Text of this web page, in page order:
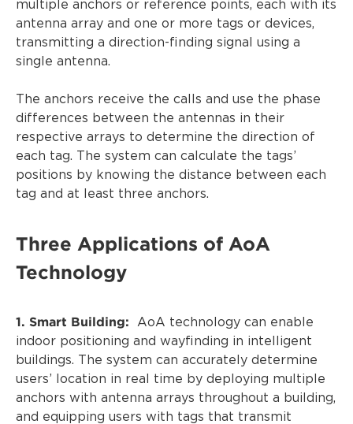
multiple anchors or reference points, each with its
antenna array and one or more tags or devices,
transmitting a direction-finding signal using a
single antenna.
The anchors receive the calls and use the phase
differences between the antennas in their
respective arrays to determine the direction of
each tag. The system can calculate the tags’
positions by knowing the distance between each
tag and at least three anchors.
Three Applications of AoA
Technology
1. Smart Building:
AoA technology can enable
indoor positioning and wayfinding in intelligent
buildings. The system can accurately determine
users’ location in real time by deploying multiple
anchors with antenna arrays throughout a building,
and equipping users with tags that transmit